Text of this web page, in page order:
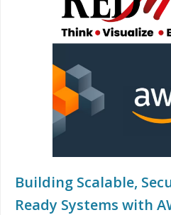
Building Scalable,
Ready Systems with